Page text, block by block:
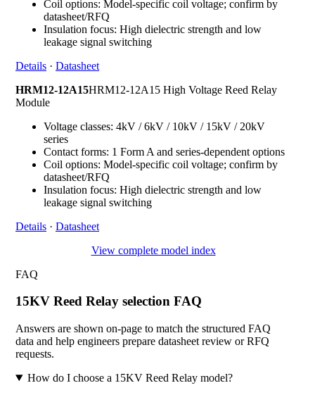
Coil options: Model-specific coil voltage; confirm by
datasheet/RFQ
Insulation focus: High dielectric strength and low
leakage signal switching
Details · Datasheet
HRM12-12A15HRM12-12A15 High Voltage Reed Relay
Module
Voltage classes: 4kV / 6kV / 10kV / 15kV / 20kV
series
Contact forms: 1 Form A and series-dependent options
Coil options: Model-specific coil voltage; confirm by
datasheet/RFQ
Insulation focus: High dielectric strength and low
leakage signal switching
Details · Datasheet
View complete model index
FAQ
15KV Reed Relay selection FAQ
Answers are shown on-page to match the structured FAQ
data and help engineers prepare datasheet review or RFQ
requests.
How do I choose a 15KV Reed Relay model?